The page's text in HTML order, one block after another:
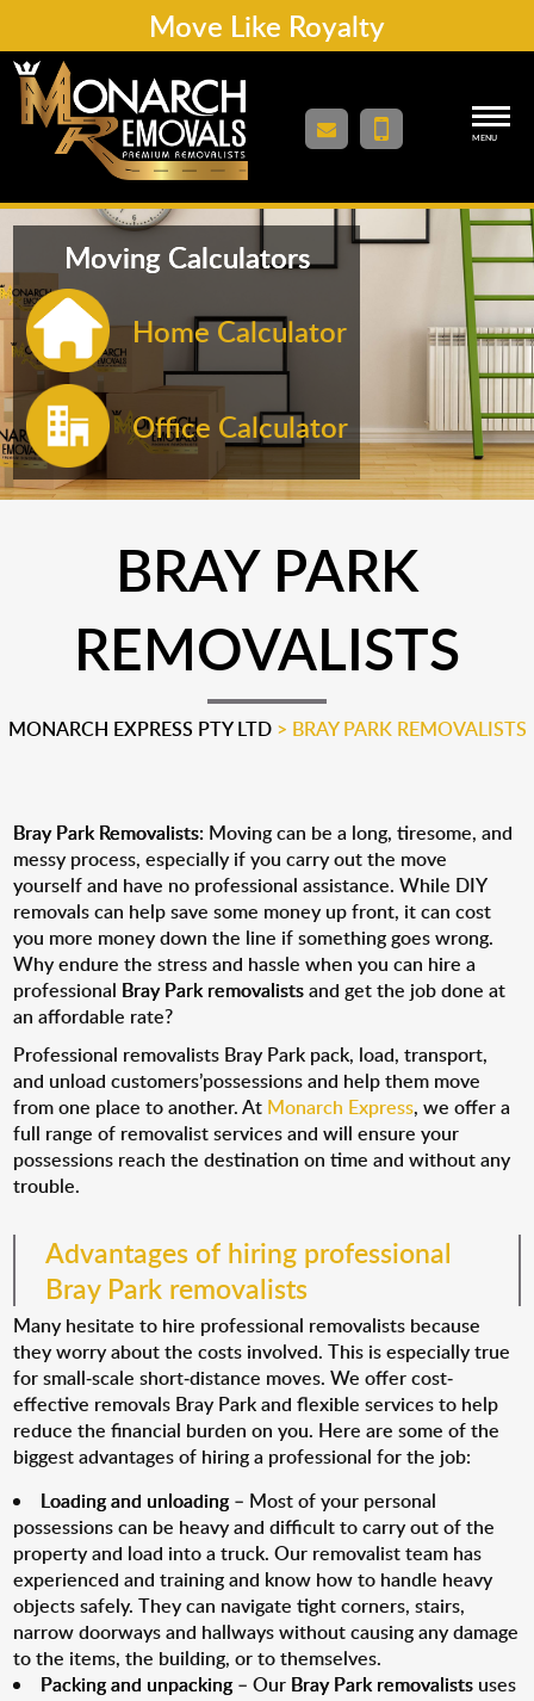
Move Like Royalty
MENU
Moving Calculators
Home Calculator
Office Calculator
BRAY PARK
REMOVALISTS
MONARCH EXPRESS PTY LTD> BRAY PARK REMOVALISTS
Bray Park Removalists: Moving can be a long, tiresome, and
messy process, especially if you carry out the move
yourself and have no professional assistance. While DIY
removals can help save some money up front, it can cost
you more money down the line if something goes wrong.
Why endure the stress and hassle when you can hire a
professional Bray Park removalistsand get the job done at
an affordable rate?
Professional removalists Bray Park pack, load, transport,
and unload customers’possessions and help them move
from one place to another. At Monarch Express, we offer a
full range of removalist services and will ensure your
possessions reach the destination on time and without any
trouble.
Advantages of hiring professional
Bray Park removalists
Many hesitate to hire professional removalists because
they worry about the costs involved. This is especially true
for small-scale short-distance moves. We offer cost-
effective removals Bray Park and flexible services to help
reduce the financial burden on you. Here are some of the
biggest advantages of hiring a professional for the job:
Loading and unloading– Most of your personal
possessions can be heavy and difficult to carry out of the
property and load into a truck. Our removalist team has
experienced and training and know how to handle heavy
objects safely. They can navigate tight corners, stairs,
narrow doorways and hallways without causing any damage
to the items, the building, or to themselves.
Packing and unpacking– Our Bray Park removalists uses